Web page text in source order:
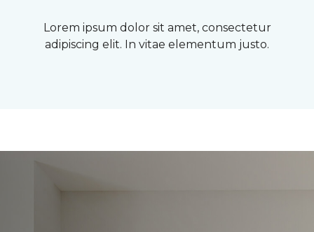
Lorem ipsum dolor sit amet, consectetur
adipiscing elit. In vitae elementum justo.